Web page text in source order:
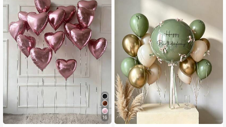
16